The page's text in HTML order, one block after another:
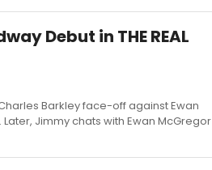
Debut in THE REAL
Charles Barkley face-off against Ewan
Jimmy chats with Ewan McGregor